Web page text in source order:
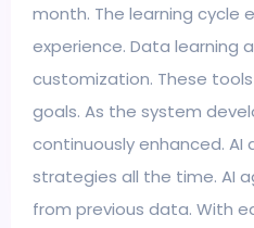
month. The learning cycle
experience. Data learning
customization. These
goals. As the system
continuously enhanced. AI
strategies all the time. AI
from previous data. With